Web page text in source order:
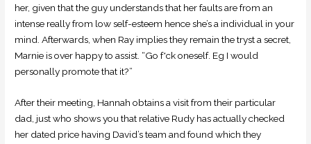
her, given that the guy understands that her faults are from an
intense really from low self-esteem hence she’s a individual in your
mind. Afterwards, when Ray implies they remain the tryst a secret,
Marnie is over happy to assist. “Go f*ck oneself. Eg I would
personally promote that it?”
After their meeting, Hannah obtains a visit from their particular
dad, just who shows you that relative Rudy has actually checked
her dated price having David’s team and found which they